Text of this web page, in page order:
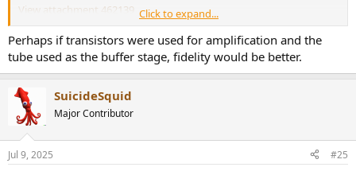
View attachment 462139
View attachment 462140
Click to expand...
Perhaps if transistors were used for amplification and the
tube used as the buffer stage, fidelity would be better.
SuicideSquid
Major Contributor
Jul 9, 2025 #25